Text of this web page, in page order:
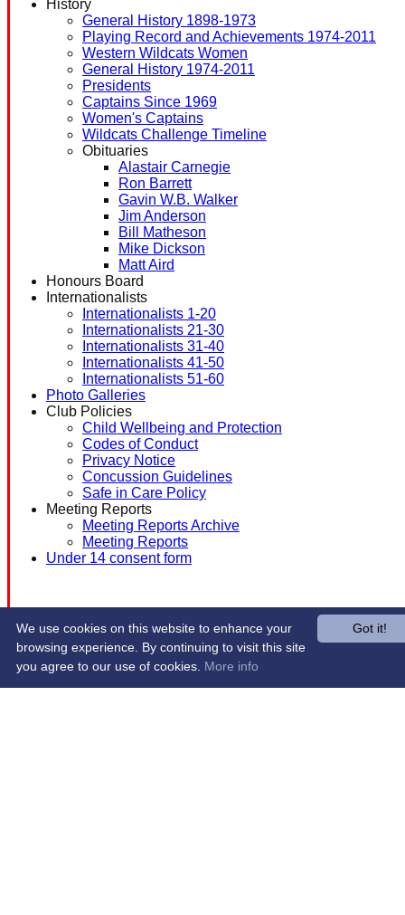
History
General History 1898-1973
Playing Record and Achievements 1974-2011
Western Wildcats Women
General History 1974-2011
Presidents
Captains Since 1969
Women's Captains
Wildcats Challenge Timeline
Obituaries
Alastair Carnegie
Ron Barrett
Gavin W.B. Walker
Jim Anderson
Bill Matheson
Mike Dickson
Matt Aird
Honours Board
Internationalists
Internationalists 1-20
Internationalists 21-30
Internationalists 31-40
Internationalists 41-50
Internationalists 51-60
Photo Galleries
Club Policies
Child Wellbeing and Protection
Codes of Conduct
Privacy Notice
Concussion Guidelines
Safe in Care Policy
Meeting Reports
Meeting Reports Archive
Meeting Reports
Under 14 consent form
Got it!
We use cookies on this website to enhance your
browsing experience. By continuing to visit this site
you agree to our use of cookies. More info